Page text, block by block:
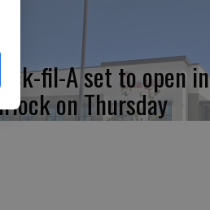
Chick-fil-A set to open in
on Thursday